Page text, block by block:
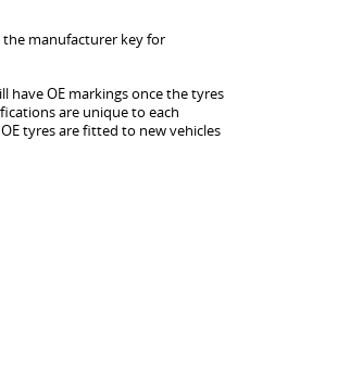
the manufacturer key for
have OE markings once the tyres
are unique to each
tyres are fitted to new vehicles